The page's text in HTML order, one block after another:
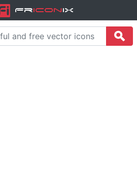
FriconiX